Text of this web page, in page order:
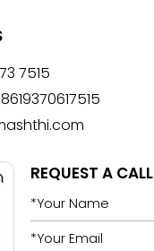
7515
REQUEST A CALL